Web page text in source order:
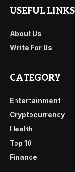
USEFUL LINKS
About Us
Write For Us
CATEGORY
Entertainment
Cryptocurrency
Health
Top 10
Finance